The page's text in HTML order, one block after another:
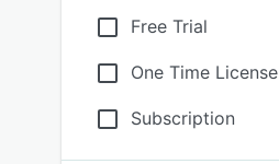
Free Trial
One Time License
Subscription